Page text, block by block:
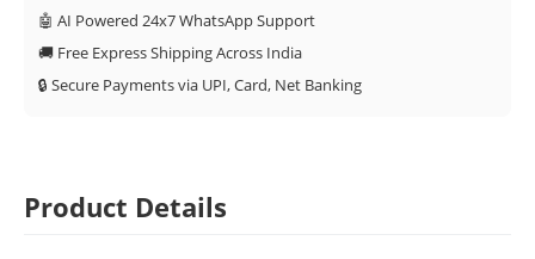
🤖 AI Powered 24x7 WhatsApp Support
🚚 Free Express Shipping Across India
🔒 Secure Payments via UPI, Card, Net Banking
Product Details